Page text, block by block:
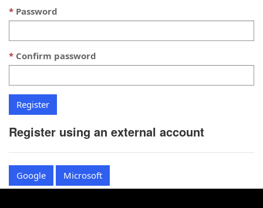
Password
Confirm password
Register using an external account
Google Microsoft